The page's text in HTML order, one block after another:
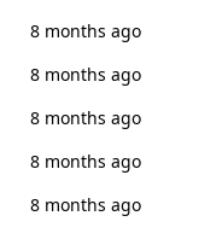
8 months ago
8 months ago
8 months ago
8 months ago
8 months ago